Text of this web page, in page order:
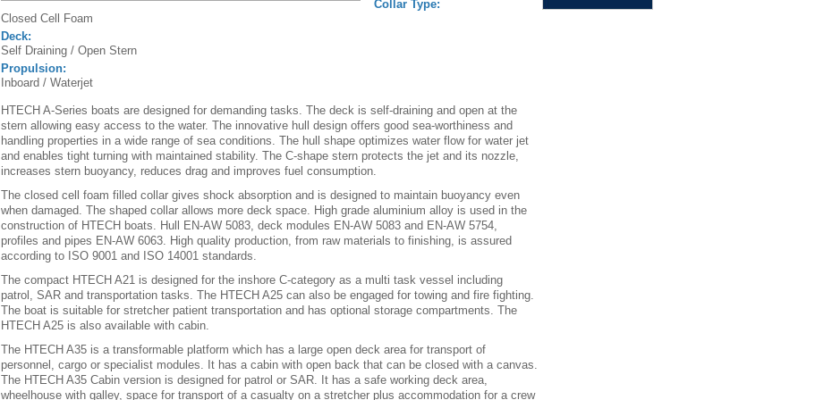
Collar Type:
Closed Cell Foam
Deck:
Self Draining / Open Stern
Propulsion:
Inboard / Waterjet
HTECH A-Series boats are designed for demanding tasks. The deck is self-draining and open at the
stern allowing easy access to the water. The innovative hull design offers good sea-worthiness and
handling properties in a wide range of sea conditions. The hull shape optimizes water flow for water jet
and enables tight turning with maintained stability. The C-shape stern protects the jet and its nozzle,
increases stern buoyancy, reduces drag and improves fuel consumption.
The closed cell foam filled collar gives shock absorption and is designed to maintain buoyancy even
when damaged. The shaped collar allows more deck space. High grade aluminium alloy is used in the
construction of HTECH boats. Hull EN-AW 5083, deck modules EN-AW 5083 and EN-AW 5754,
profiles and pipes EN-AW 6063. High quality production, from raw materials to finishing, is assured
according to ISO 9001 and ISO 14001 standards.
The compact HTECH A21 is designed for the inshore C-category as a multi task vessel including
patrol, SAR and transportation tasks. The HTECH A25 can also be engaged for towing and fire fighting.
The boat is suitable for stretcher patient transportation and has optional storage compartments. The
HTECH A25 is also available with cabin.
The HTECH A35 is a transformable platform which has a large open deck area for transport of
personnel, cargo or specialist modules. It has a cabin with open back that can be closed with a canvas.
The HTECH A35 Cabin version is designed for patrol or SAR. It has a safe working deck area,
wheelhouse with galley, space for transport of a casualty on a stretcher plus accommodation for a crew